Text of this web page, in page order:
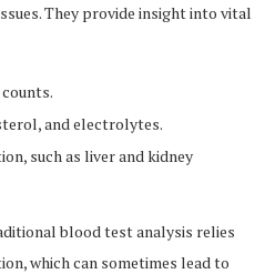
They provide insight into vital
and electrolytes.
such as liver and kidney
blood test analysis relies
which can sometimes lead to